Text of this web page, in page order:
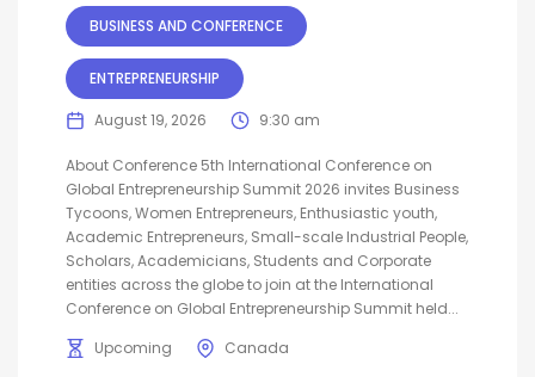
BUSINESS AND CONFERENCE
ENTREPRENEURSHIP
August 19, 2026 9:30 am
About Conference 5th International Conference on
Global Entrepreneurship Summit 2026 invites Business
Tycoons, Women Entrepreneurs, Enthusiastic youth,
Academic Entrepreneurs, Small-scale Industrial People,
Scholars, Academicians, Students and Corporate
entities across the globe to join at the International
Conference on Global Entrepreneurship Summit held...
Upcoming
Canada